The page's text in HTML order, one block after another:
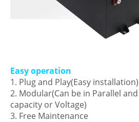
Easy operation
1. Plug and Play(Easy installation)
2. Modular(Can be in Parallel
capacity or Voltage)
3. Free Maintenance